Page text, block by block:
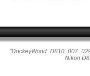
Nikon